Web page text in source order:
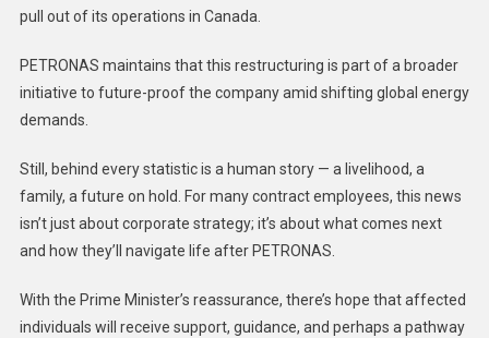
pull out of its operations in Canada.
PETRONAS maintains that this restructuring is part of a broader
initiative to future-proof the company amid shifting global energy
demands.
Still, behind every statistic is a human story — a livelihood, a
family, a future on hold. For many contract employees, this news
isn’t just about corporate strategy; it’s about what comes next
and how they’ll navigate life after PETRONAS.
With the Prime Minister’s reassurance, there’s hope that affected
individuals will receive support, guidance, and perhaps a pathway